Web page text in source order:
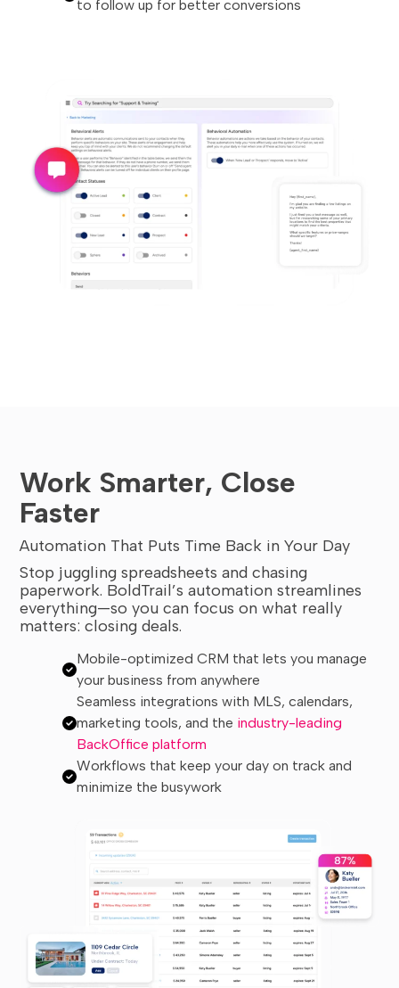
to follow up for better conversions
Work Smarter, Close
Faster
Automation That Puts Time Back in Your Day
Stop juggling spreadsheets and chasing
paperwork. BoldTrail’s automation streamlines
everything—so you can focus on what really
matters: closing deals.
Mobile-optimized CRM that lets you manage
your business from anywhere
Seamless integrations with MLS, calendars,
marketing tools, and the industry-leading
BackOffice platform
Workflows that keep your day on track and
minimize the busywork